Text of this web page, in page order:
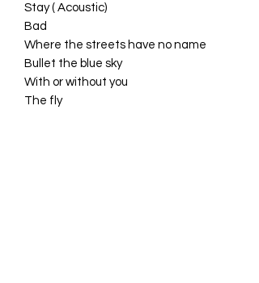
Stay ( Acoustic)
Bad
Where the streets have no name
Bullet the blue sky
With or without you
The fly